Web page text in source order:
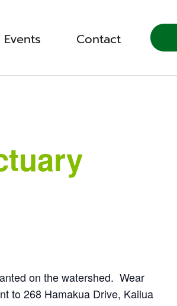
Events Contact
on the watershed. Wear
to 268 Hamakua Drive, Kailua